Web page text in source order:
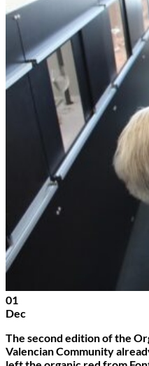
01
Dec
The second edition of the
Valencian Community